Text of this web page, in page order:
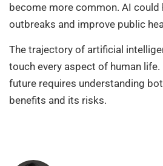
become more common. AI
outbreaks and improve public
The trajectory of artificial
touch every aspect of human
future requires understanding
benefits and its risks.